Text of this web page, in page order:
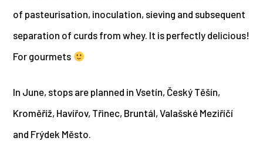
of pasteurisation, inoculation, sieving and subsequent
separation of curds from whey. It is perfectly delicious!
For gourmets
In June, stops are planned in Vsetín, Český Těšín,
Kroměříž, Havířov, Třinec, Bruntál, Valašské Meziříčí
and Frýdek Město.